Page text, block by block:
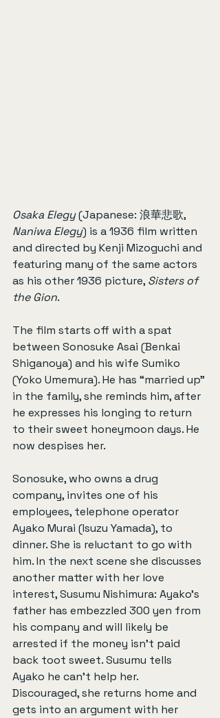
Osaka Elegy (Japanese: 浪華悲歌,
Naniwa Elegy) is a 1936 film written
and directed by Kenji Mizoguchi and
featuring many of the same actors
as his other 1936 picture, Sisters of
the Gion.
The film starts off with a spat
between Sonosuke Asai (Benkai
Shiganoya) and his wife Sumiko
(Yoko Umemura). He has “married up”
in the family, she reminds him, after
he expresses his longing to return
to their sweet honeymoon days. He
now despises her.
Sonosuke, who owns a drug
company, invites one of his
employees, telephone operator
Ayako Murai (Isuzu Yamada), to
dinner. She is reluctant to go with
him. In the next scene she discusses
another matter with her love
interest, Susumu Nishimura: Ayako’s
father has embezzled 300 yen from
his company and will likely be
arrested if the money isn’t paid
back toot sweet. Susumu tells
Ayako he can’t help her.
Discouraged, she returns home and
gets into an argument with her